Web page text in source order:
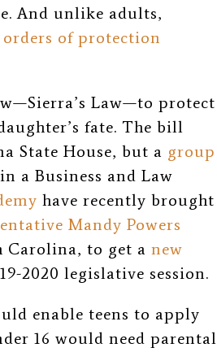
And unlike adults,
of protection
Law—to protect
fate. The bill
State House, but a group
a Business and Law
have recently brought
Mandy Powers
Carolina, to get a new
2020 legislative session.
enable teens to apply
16 would need parental